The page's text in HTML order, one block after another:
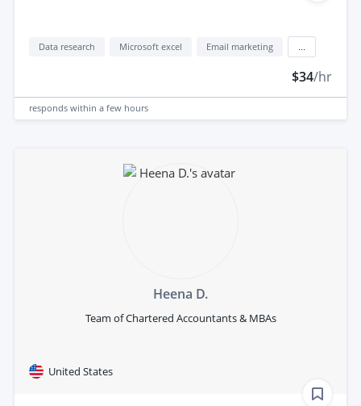
Data research Microsoft excel Email marketing
$34/hr
responds within a few hours
Heena D.
Team of Chartered Accountants & MBAs
United States